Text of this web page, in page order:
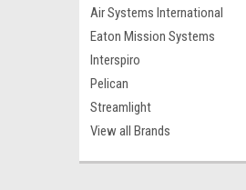
Air Systems International
Eaton Mission Systems
Interspiro
Pelican
Streamlight
View all Brands